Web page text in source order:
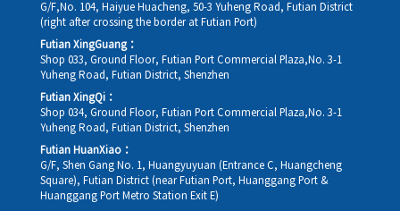
G/F,No. 104, Haiyue Huacheng, 50-3 Yuheng Road, Futian District
(right after crossing the border at Futian Port)
Futian XingGuang：
Shop 033, Ground Floor, Futian Port Commercial Plaza,No. 3-1
Yuheng Road, Futian District, Shenzhen
Futian XingQi：
Shop 034, Ground Floor, Futian Port Commercial Plaza,No. 3-1
Yuheng Road, Futian District, Shenzhen
Futian HuanXiao：
G/F, Shen Gang No. 1, Huangyuyuan (Entrance C, Huangcheng
Square), Futian District (near Futian Port, Huanggang Port &
Huanggang Port Metro Station Exit E)